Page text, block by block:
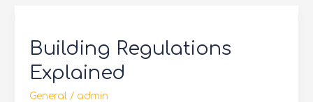
Building Regulations
Explained
General / admin
Explained